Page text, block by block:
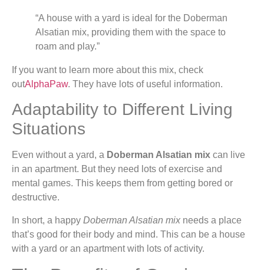
“A house with a yard is ideal for the Doberman
Alsatian mix, providing them with the space to
roam and play.”
If you want to learn more about this mix, check
outAlphaPaw. They have lots of useful information.
Adaptability to Different Living
Situations
Even without a yard, a Doberman Alsatian mix can live
in an apartment. But they need lots of exercise and
mental games. This keeps them from getting bored or
destructive.
In short, a happy Doberman Alsatian mix needs a place
that’s good for their body and mind. This can be a house
with a yard or an apartment with lots of activity.